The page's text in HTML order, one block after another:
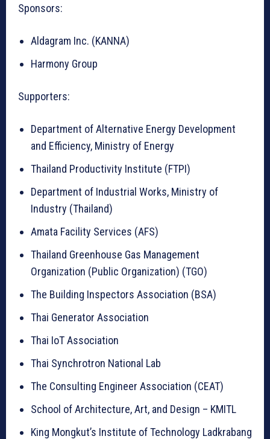
Sponsors:
Aldagram Inc. (KANNA)
Harmony Group
Supporters:
Department of Alternative Energy Development
and Efficiency, Ministry of Energy
Thailand Productivity Institute (FTPI)
Department of Industrial Works, Ministry of
Industry (Thailand)
Amata Facility Services (AFS)
Thailand Greenhouse Gas Management
Organization (Public Organization) (TGO)
The Building Inspectors Association (BSA)
Thai Generator Association
Thai IoT Association
Thai Synchrotron National Lab
The Consulting Engineer Association (CEAT)
School of Architecture, Art, and Design – KMITL
King Mongkut’s Institute of Technology Ladkrabang